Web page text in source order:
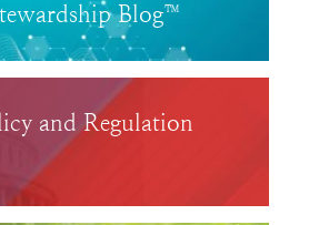
Blog™
and Regulation